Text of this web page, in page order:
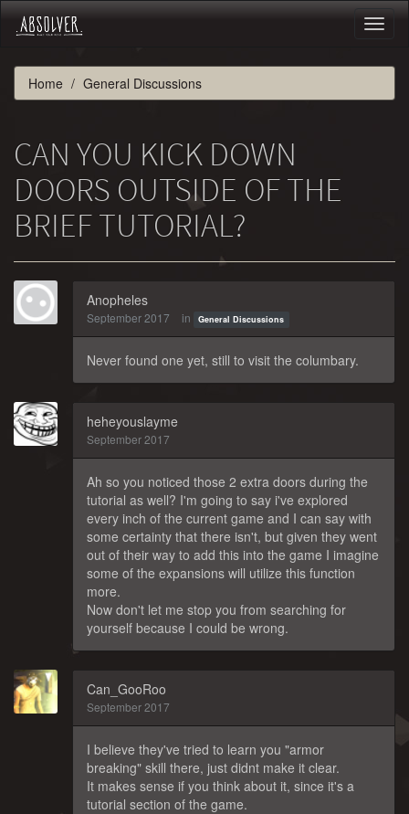
Home General Discussions
CAN YOU KICK DOWN
DOORS OUTSIDE OF THE
BRIEF TUTORIAL?
Anopheles
September 2017 in General Discussions
Never found one yet, still to visit the columbary.
heheyouslayme
September 2017
Ah so you noticed those 2 extra doors during the
tutorial as well? I'm going to say i've explored
every inch of the current game and I can say with
some certainty that there isn't, but given they went
out of their way to add this into the game I imagine
some of the expansions will utilize this function
more.
Now don't let me stop you from searching for
yourself because I could be wrong.
Can_GooRoo
September 2017
I believe they've tried to learn you "armor
breaking" skill there, just didnt make it clear.
It makes sense if you think about it, since it's a
tutorial section of the game.